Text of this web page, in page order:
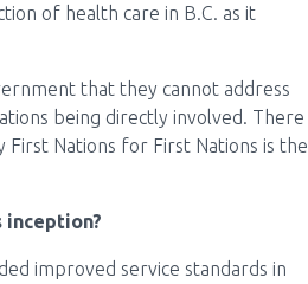
of health care in B.C. as it
that they cannot address
being directly involved. There
Nations for First Nations is the
inception?
improved service standards in